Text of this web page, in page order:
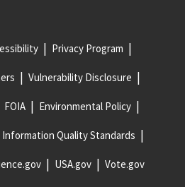
Privacy Program
Vulnerability Disclosure
FOIA Environmental Policy
Information Quality Standards
USA.gov Vote.gov